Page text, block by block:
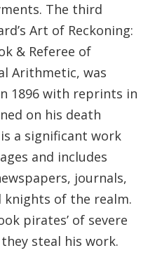
The third
Art of Reckoning:
& Referee of
Arithmetic, was
1896 with reprints in
on his death
a significant work
and includes
journals,
knights of the realm.
pirates’ of severe
steal his work.